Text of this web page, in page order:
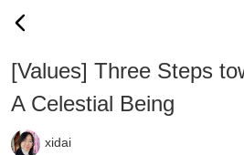
[Values] Three Steps
A Celestial Being
xidai